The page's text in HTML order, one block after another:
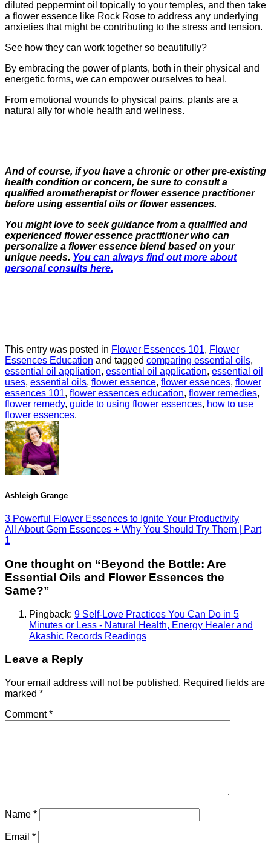
diluted peppermint oil topically to your temples, and then take
a flower essence like Rock Rose to address any underlying
anxieties that might be contributing to the stress and tension.
See how they can work together so beautifully?
By embracing the power of plants, both in their physical and
energetic forms, we can empower ourselves to heal.
From emotional wounds to physical pains, plants are a
natural ally for whole health and wellness.
And of course, if you have a chronic or other pre-existing
health condition or concern, be sure to consult a
qualified aromatherapist or flower essence practitioner
before using essential oils or flower essences.
You might love to seek guidance from a qualified and
experienced flower essence practitioner who can
personalize a flower essence blend based on your
unique needs. You can always find out more about
personal consults here.
This entry was posted in Flower Essences 101, Flower
Essences Education and tagged comparing essential oils,
essential oil appliation, essential oil application, essential oil
uses, essential oils, flower essence, flower essences, flower
essences 101, flower essences education, flower remedies,
flower remedy, guide to using flower essences, how to use
flower essences.
Ashleigh Grange
3 Powerful Flower Essences to Ignite Your Productivity
All About Gem Essences + Why You Should Try Them | Part
1
One thought on “Beyond the Bottle: Are
Essential Oils and Flower Essences the
Same?”
Pingback: 9 Self-Love Practices You Can Do in 5
Minutes or Less - Natural Health, Energy Healer and
Akashic Records Readings
Leave a Reply
Your email address will not be published. Required fields are
marked *
Comment*
Name *
Email *